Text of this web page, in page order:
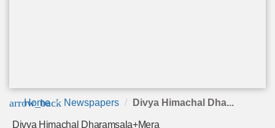
arrow_back
Home Newspapers Divya Himachal Dha...
Divya Himachal Dharamsala+Mera